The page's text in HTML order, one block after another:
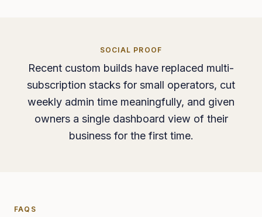
SOCIAL PROOF
Recent custom builds have replaced multi-
subscription stacks for small operators, cut
weekly admin time meaningfully, and given
owners a single dashboard view of their
business for the first time.
FAQS